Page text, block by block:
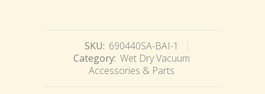
SKU: 690440SA-BAI-1
Category: Wet Dry Vacuum
Accessories & Parts